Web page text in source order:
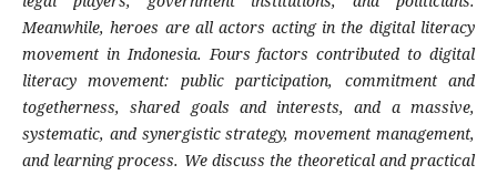
Meanwhile, heroes are all actors acting in the digital literacy
movement in Indonesia. Fours factors contributed to digital
literacy movement: public participation, commitment and
togetherness, shared goals and interests, and a massive,
systematic, and synergistic strategy, movement management,
and learning process. We discuss the theoretical and practical